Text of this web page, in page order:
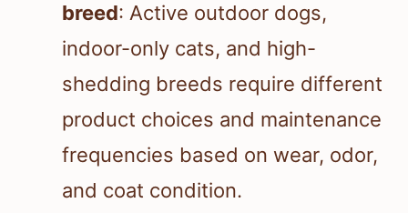
breed: Active outdoor dogs,
indoor-only cats, and high-
shedding breeds require different
product choices and maintenance
frequencies based on wear, odor,
and coat condition.